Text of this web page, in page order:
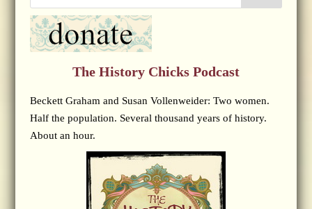
The History Chicks Podcast
Beckett Graham and Susan Vollenweider: Two women.
Half the population. Several thousand years of history.
About an hour.